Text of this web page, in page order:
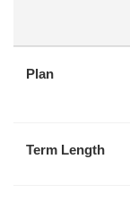
Plan
Term Length